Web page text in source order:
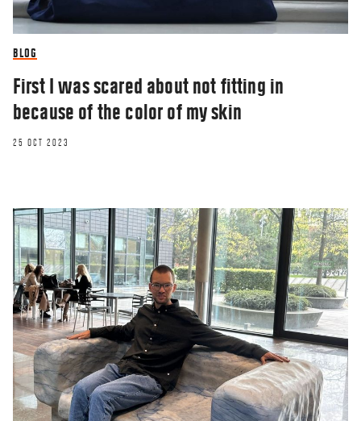
BLOG
First I was scared about not fitting in
because of the color of my skin
25 OCT 2023